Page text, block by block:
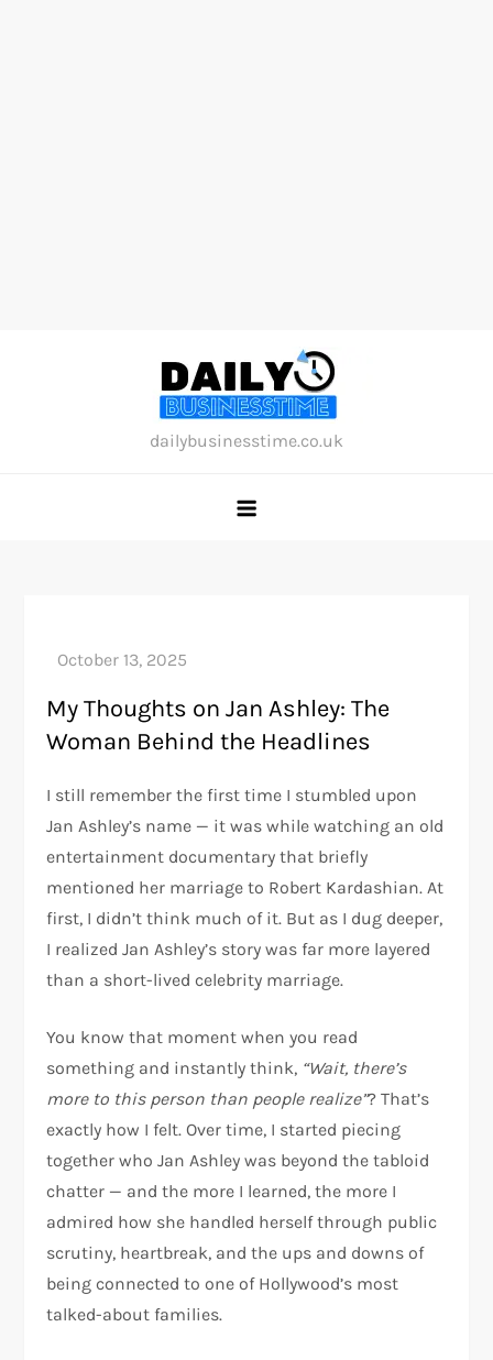
dailybusinesstime.co.uk
My Thoughts on Jan Ashley: The
Woman Behind the Headlines
I still remember the first time I stumbled upon
Jan Ashley’s name — it was while watching an old
entertainment documentary that briefly
mentioned her marriage to Robert Kardashian. At
first, I didn’t think much of it. But as I dug deeper,
I realized Jan Ashley’s story was far more layered
than a short-lived celebrity marriage.
You know that moment when you read
something and instantly think, “Wait, there’s
more to this person than people realize”? That’s
exactly how I felt. Over time, I started piecing
together who Jan Ashley was beyond the tabloid
chatter — and the more I learned, the more I
admired how she handled herself through public
scrutiny, heartbreak, and the ups and downs of
being connected to one of Hollywood’s most
talked-about families.